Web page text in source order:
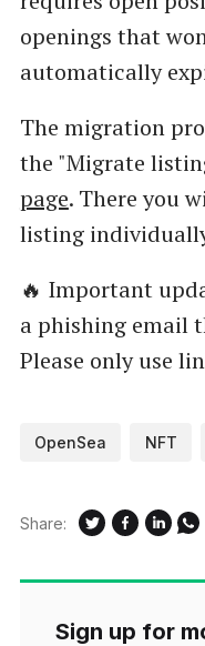
openings that
automatically
The migration
the "Migrate
page. There you
listing
🔥 Important
a phishing email
Please only use
OpenSea NFT
Share:
Sign up for